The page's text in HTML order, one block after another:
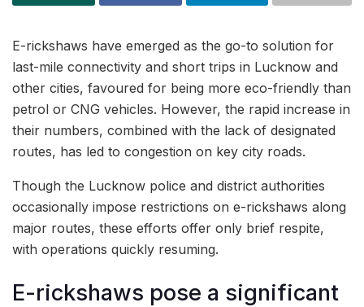
E-rickshaws have emerged as the go-to solution for
last-mile connectivity and short trips in Lucknow and
other cities, favoured for being more eco-friendly than
petrol or CNG vehicles. However, the rapid increase in
their numbers, combined with the lack of designated
routes, has led to congestion on key city roads.
Though the Lucknow police and district authorities
occasionally impose restrictions on e-rickshaws along
major routes, these efforts offer only brief respite,
with operations quickly resuming.
E-rickshaws pose a significant